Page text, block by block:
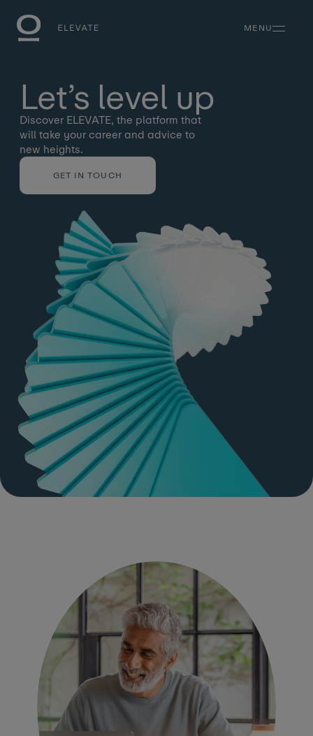
MENU
Let’s levelup
Discover ELEVATE, the platform that
will take your career and advice to
new heights.
GET IN TOUCH